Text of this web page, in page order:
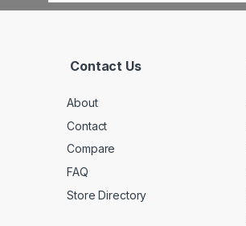
Contact Us
About
Contact
Compare
FAQ
Store Directory